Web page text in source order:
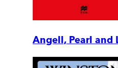
Angell, Pearl and